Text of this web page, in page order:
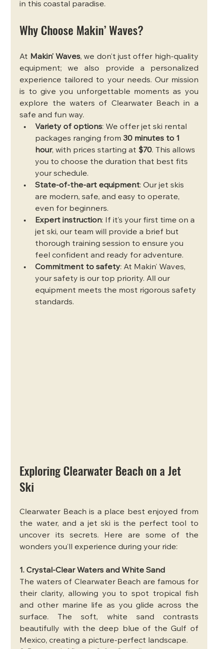
in this coastal paradise.
Why Choose Makin’ Waves?
At Makin’ Waves, we don’t just offer high-quality
equipment; we also provide a personalized
experience tailored to your needs. Our mission
is to give you unforgettable moments as you
explore the waters of Clearwater Beach in a
safe and fun way.
Variety of options: We offer jet ski rental
packages ranging from 30 minutes to 1
hour, with prices starting at $70. This allows
you to choose the duration that best fits
your schedule.
State-of-the-art equipment: Our jet skis
are modern, safe, and easy to operate,
even for beginners.
Expert instruction: If it’s your first time on a
jet ski, our team will provide a brief but
thorough training session to ensure you
feel confident and ready for adventure.
Commitment to safety: At Makin’ Waves,
your safety is our top priority. All our
equipment meets the most rigorous safety
standards.
Exploring Clearwater Beach on a Jet
Ski
Clearwater Beach is a place best enjoyed from
the water, and a jet ski is the perfect tool to
uncover its secrets. Here are some of the
wonders you’ll experience during your ride:
1. Crystal-Clear Waters and White Sand
The waters of Clearwater Beach are famous for
their clarity, allowing you to spot tropical fish
and other marine life as you glide across the
surface. The soft, white sand contrasts
beautifully with the deep blue of the Gulf of
Mexico, creating a picture-perfect landscape.